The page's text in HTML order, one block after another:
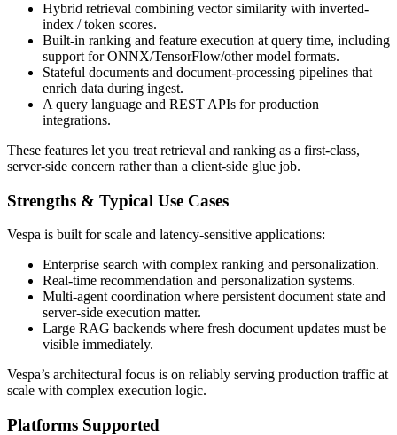
Hybrid retrieval combining vector similarity with inverted-
index / token scores.
Built-in ranking and feature execution at query time, including
support for ONNX/TensorFlow/other model formats.
Stateful documents and document-processing pipelines that
enrich data during ingest.
A query language and REST APIs for production
integrations.
These features let you treat retrieval and ranking as a first-class,
server-side concern rather than a client-side glue job.
Strengths & Typical Use Cases
Vespa is built for scale and latency-sensitive applications:
Enterprise search with complex ranking and personalization.
Real-time recommendation and personalization systems.
Multi-agent coordination where persistent document state and
server-side execution matter.
Large RAG backends where fresh document updates must be
visible immediately.
Vespa’s architectural focus is on reliably serving production traffic at
scale with complex execution logic.
Platforms Supported